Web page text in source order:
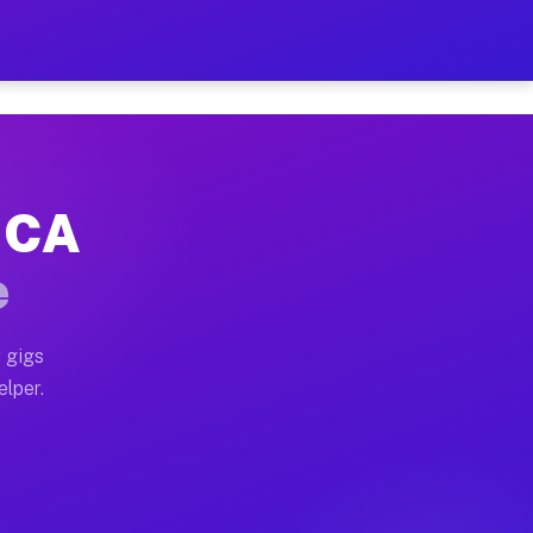
on Your Schedule
home moves, office moves, and emergency
often earn more due to higher-value moving
gigs